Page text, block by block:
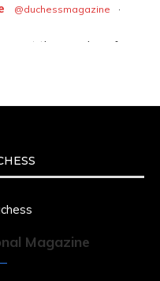
@duchessmagazine
·
the passing of
status/
Magazine